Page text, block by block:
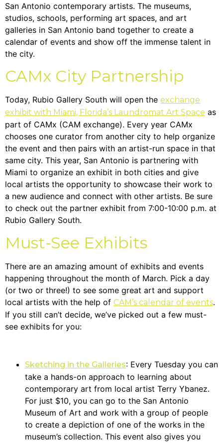
San Antonio contemporary artists. The museums,
studios, schools, performing art spaces, and art
galleries in San Antonio band together to create a
calendar of events and show off the immense talent in
the city.
CAMx City Partnership
Today, Rubio Gallery South will open the exchange
exhibit with Miami, Florida’s Laundromat Art Space as
part of CAMx (CAM exchange). Every year CAMx
chooses one curator from another city to help organize
the event and then pairs with an artist-run space in that
same city. This year, San Antonio is partnering with
Miami to organize an exhibit in both cities and give
local artists the opportunity to showcase their work to
a new audience and connect with other artists. Be sure
to check out the partner exhibit from 7:00-10:00 p.m. at
Rubio Gallery South.
Must-See Exhibits
There are an amazing amount of exhibits and events
happening throughout the month of March. Pick a day
(or two or three!) to see some great art and support
local artists with the help of CAM’s calendar of events.
If you still can’t decide, we’ve picked out a few must-
see exhibits for you:
Sketching in the Galleries: Every Tuesday you can
take a hands-on approach to learning about
contemporary art from local artist Terry Ybanez.
For just $10, you can go to the San Antonio
Museum of Art and work with a group of people
to create a depiction of one of the works in the
museum’s collection. This event also gives you